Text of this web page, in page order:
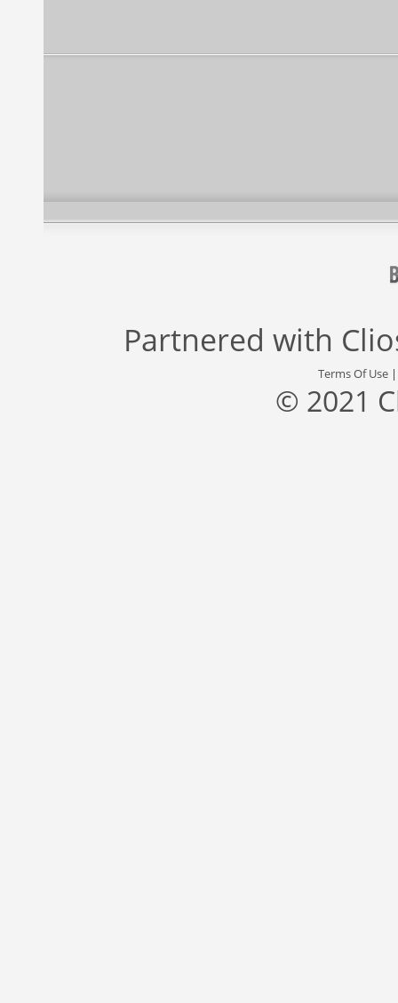
Partnered with
Terms Of Use
© 2021